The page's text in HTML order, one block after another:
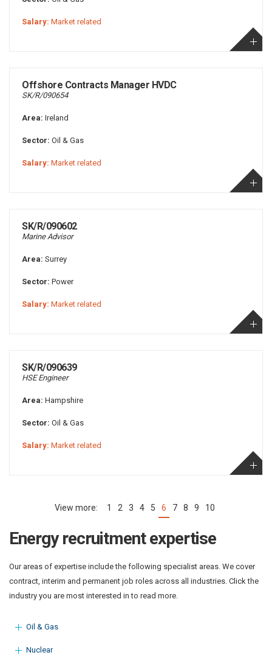
Salary: Market related
Offshore Contracts Manager HVDC
SK/R/090654
Area: Ireland
Sector: Oil & Gas
Salary: Market related
SK/R/090602
Marine Advisor
Area: Surrey
Sector: Power
Salary: Market related
SK/R/090639
HSE Engineer
Area: Hampshire
Sector: Oil & Gas
Salary: Market related
1 2 3 4 5 6 (current)
7 8 9 10
Energy recruitment expertise
Our areas of expertise include the following specialist areas. We cover
contract, interim and permanent job roles across all industries. Click the
industry you are most interested in to read more.
Oil & Gas
Nuclear